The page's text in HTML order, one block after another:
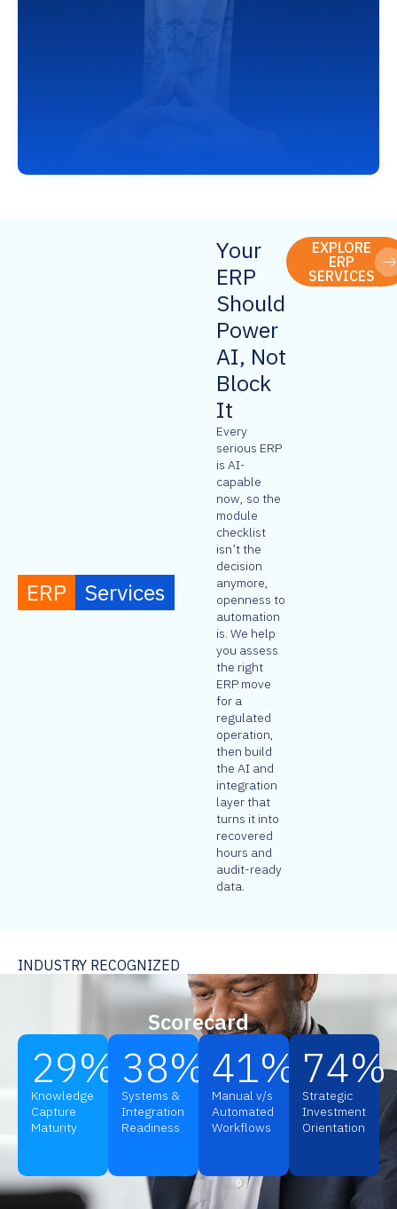
ERP Services
Your
ERP
Should
Power
AI, Not
Block
It
Every
serious ERP
is AI-
capable
now, so the
module
checklist
isn’t the
decision
anymore,
openness to
automation
is. We help
you assess
the right
ERP move
for a
regulated
operation,
then build
the AI and
integration
layer that
turns it into
recovered
hours and
audit-ready
data.
EXPLORE
ERP
SERVICES
Scorecard
Knowledge
Capture
Maturity
29%
Systems &
Integration
Readiness
38%
Manual v/s
Automated
Workflows
41%
Strategic
Investment
Orientation
74%
INDUSTRY RECOGNIZED